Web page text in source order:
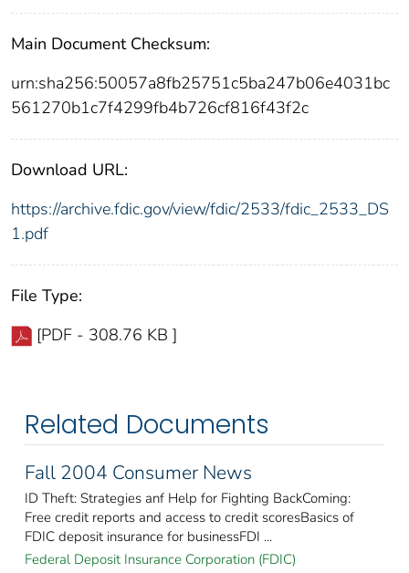
Main Document Checksum:
urn:sha256:50057a8fb25751c5ba247b06e4031bc
561270b1c7f4299fb4b726cf816f43f2c
Download URL:
https://archive.fdic.gov/view/fdic/2533/fdic_2533_DS
1.pdf
File Type:
[PDF - 308.76 KB ]
Related Documents
Fall 2004 Consumer News
ID Theft: Strategies anf Help for Fighting BackComing:
Free credit reports and access to credit scoresBasics of
FDIC deposit insurance for businessFDI ...
Federal Deposit Insurance Corporation (FDIC)